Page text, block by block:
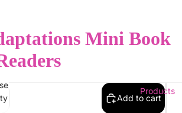
Products
Mini Book
Add to cart